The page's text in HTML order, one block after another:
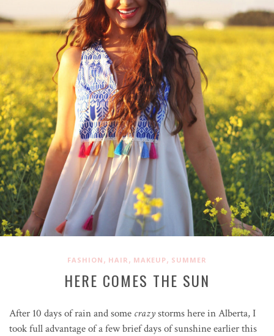
FASHION , HAIR , MAKEUP, SUMMER
HERE COMES THE SUN
After 10 days of rain and some crazystorms here in Alberta, I
took full advantage of a few brief days of sunshine earlier this